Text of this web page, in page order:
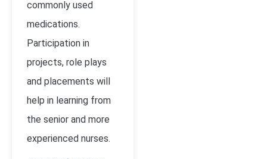
commonly used
medications.
Participation in
projects, role plays
and placements will
help in learning from
the senior and more
experienced nurses.